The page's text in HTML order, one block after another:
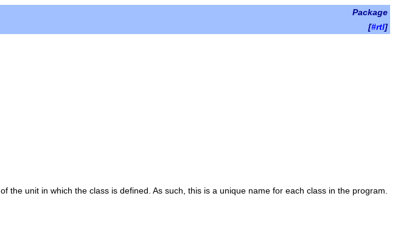
Package
[#rtl]
of the unit in which the class is defined. As such, this is a unique name for each class in the program.